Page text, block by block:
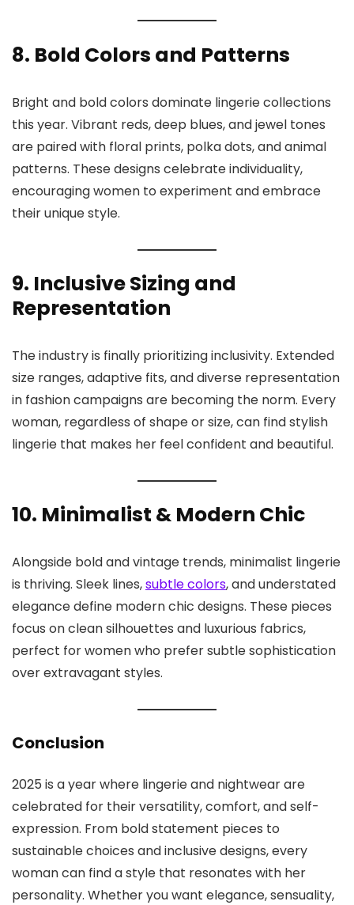
8. Bold Colors and Patterns
Bright and bold colors dominate lingerie collections
this year. Vibrant reds, deep blues, and jewel tones
are paired with floral prints, polka dots, and animal
patterns. These designs celebrate individuality,
encouraging women to experiment and embrace
their unique style.
9. Inclusive Sizing and
Representation
The industry is finally prioritizing inclusivity. Extended
size ranges, adaptive fits, and diverse representation
in fashion campaigns are becoming the norm. Every
woman, regardless of shape or size, can find stylish
lingerie that makes her feel confident and beautiful.
10. Minimalist & Modern Chic
Alongside bold and vintage trends, minimalist lingerie
is thriving. Sleek lines,subtle colors, and understated
elegance define modern chic designs. These pieces
focus on clean silhouettes and luxurious fabrics,
perfect for women who prefer subtle sophistication
over extravagant styles.
Conclusion
2025 is a year where lingerie and nightwear are
celebrated for their versatility, comfort, and self-
expression. From bold statement pieces to
sustainable choices and inclusive designs, every
woman can find a style that resonates with her
personality. Whether you want elegance, sensuality,